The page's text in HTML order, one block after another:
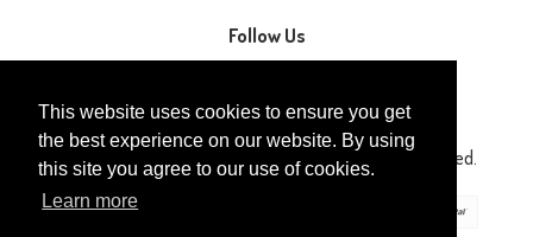
This website uses cookies to ensure you get
the best experience on our website. By using
this site you agree to our use of cookies.
Learn more
Follow Us
Copyright © 2014-2026 Gaga Kidz®. All Rights Reserved.